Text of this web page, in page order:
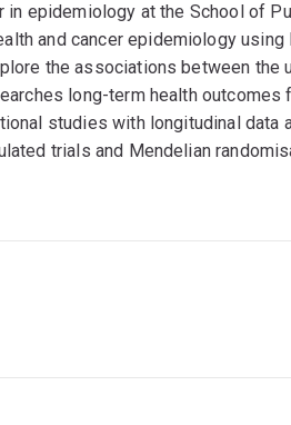
in epidemiology at the School of
and cancer epidemiology
the associations between the
long-term health outcomes
studies with longitudinal data
trials and Mendelian